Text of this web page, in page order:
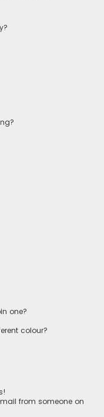
one?
colour?
from someone on